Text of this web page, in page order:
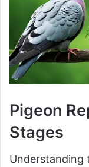
Pigeon
Stages
Understanding